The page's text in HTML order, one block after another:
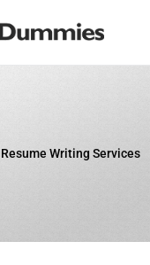
Resume Writing Services